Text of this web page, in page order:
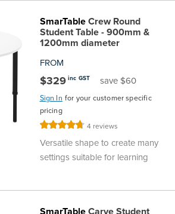
SmarTableCrew Round
Student Table - 900mm &
1200mm diameter
FROM
$329 inc GST save $60
Sign In for your customer specific
pricing
Rating: 4 reviews
Versatile shape to create many
settings suitable for learning
SmarTableCarve Student